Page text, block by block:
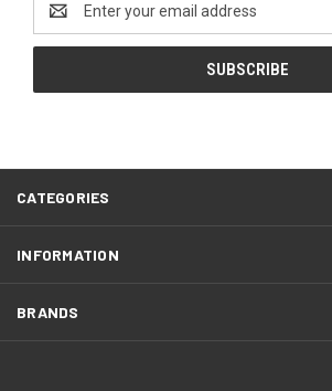
Address
CATEGORIES
INFORMATION
BRANDS